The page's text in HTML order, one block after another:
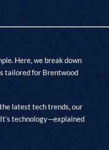
Here, we break down
tailored for Brentwood
latest tech trends, our
technology—explained